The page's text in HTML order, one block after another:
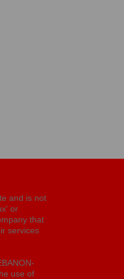
and is not
or
that
services
use of